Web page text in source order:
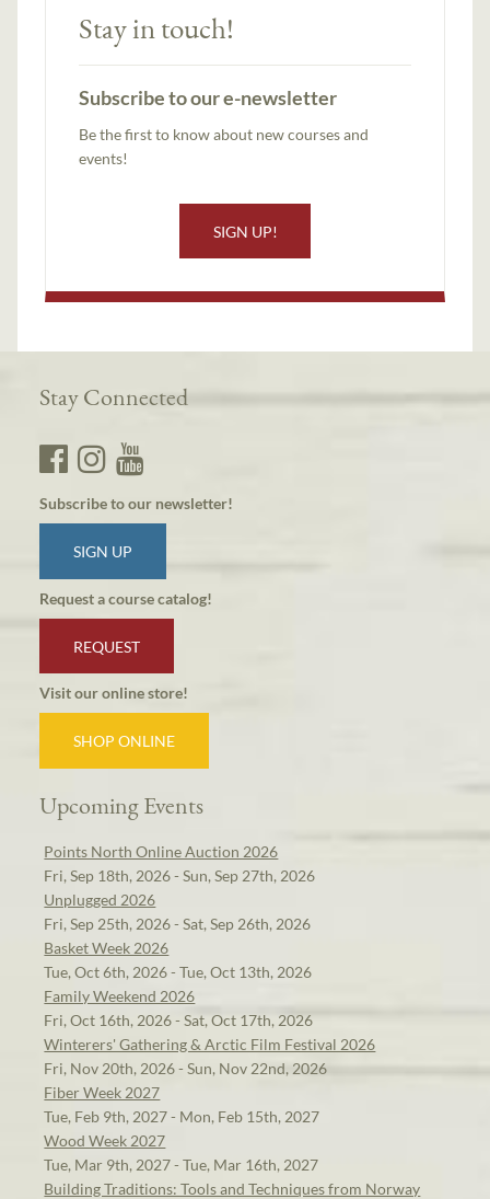
Stay in touch!
Subscribe to our e-newsletter
Be the first to know about new courses and
events!
SIGN UP!
Stay Connected
Subscribe to our newsletter!
SIGN UP
Request a course catalog!
REQUEST
Visit our online store!
SHOP ONLINE
Upcoming Events
Points North Online Auction 2026
Fri, Sep 18th, 2026 - Sun, Sep 27th, 2026
Unplugged 2026
Fri, Sep 25th, 2026 - Sat, Sep 26th, 2026
Basket Week 2026
Tue, Oct 6th, 2026 - Tue, Oct 13th, 2026
Family Weekend 2026
Fri, Oct 16th, 2026 - Sat, Oct 17th, 2026
Winterers' Gathering & Arctic Film Festival 2026
Fri, Nov 20th, 2026 - Sun, Nov 22nd, 2026
Fiber Week 2027
Tue, Feb 9th, 2027 - Mon, Feb 15th, 2027
Wood Week 2027
Tue, Mar 9th, 2027 - Tue, Mar 16th, 2027
Building Traditions: Tools and Techniques from Norway